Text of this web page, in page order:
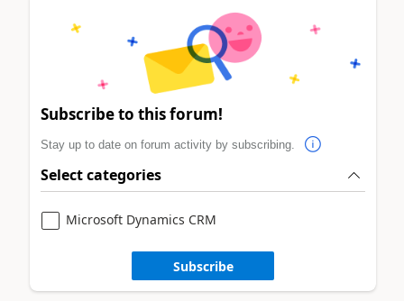
Subscribe to this forum!
Stay up to date on forum activity by subscribing.
Select categories
Microsoft Dynamics CRM
Subscribe